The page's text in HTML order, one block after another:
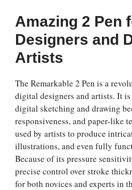
Amazing 2 Pen
Designers and
Artists
The Remarkable 2 Pen is a
digital designers and artists. It
digital sketching and drawing
responsiveness, and paper-like
used by artists to produce
illustrations, and even fully
Because of its pressure
precise control over stroke
for both novices and experts in